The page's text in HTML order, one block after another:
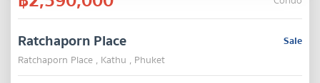
Sale
Ratchaporn Place
Ratchaporn Place , Kathu , Phuket